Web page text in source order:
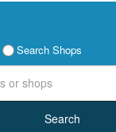
Search Shops